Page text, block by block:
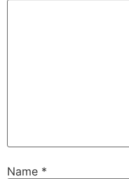
Name *